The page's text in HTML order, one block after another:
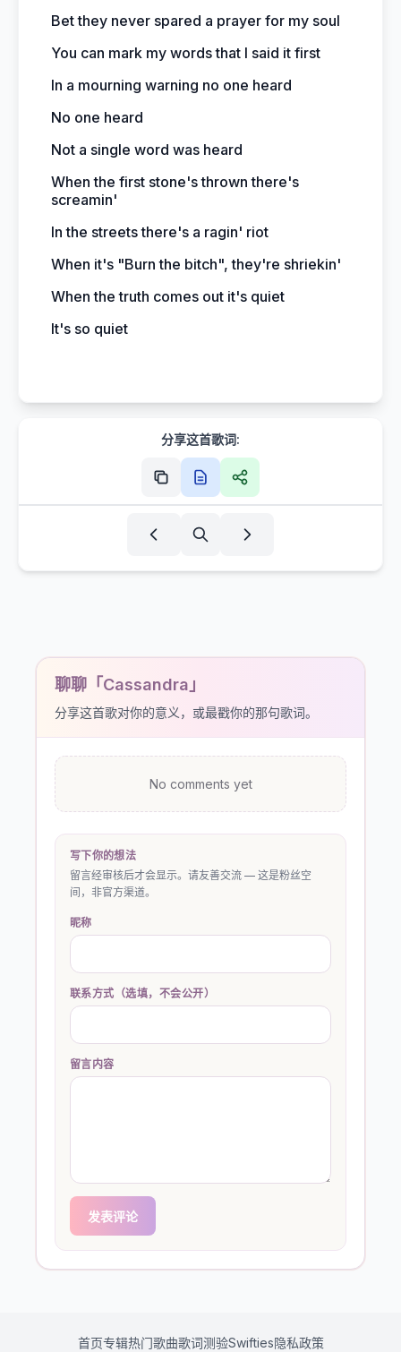
Bet they never spared a prayer for my soul
You can mark my words that I said it first
In a mourning warning no one heard
No one heard
Not a single word was heard
When the first stone's thrown there's
screamin'
In the streets there's a ragin' riot
When it's "Burn the bitch", they're shriekin'
When the truth comes out it's quiet
It's so quiet
分享这首歌词:
聊聊「Cassandra」
分享这首歌对你的意义，或最戳你的那句歌词。
No comments yet
写下你的想法
留言经审核后才会显示。请友善交流 — 这是粉丝空
间，非官方渠道。
昵称
联系方式（选填，不会公开）
留言内容
发表评论
首页专辑热门歌曲歌词测验Swifties隐私政策